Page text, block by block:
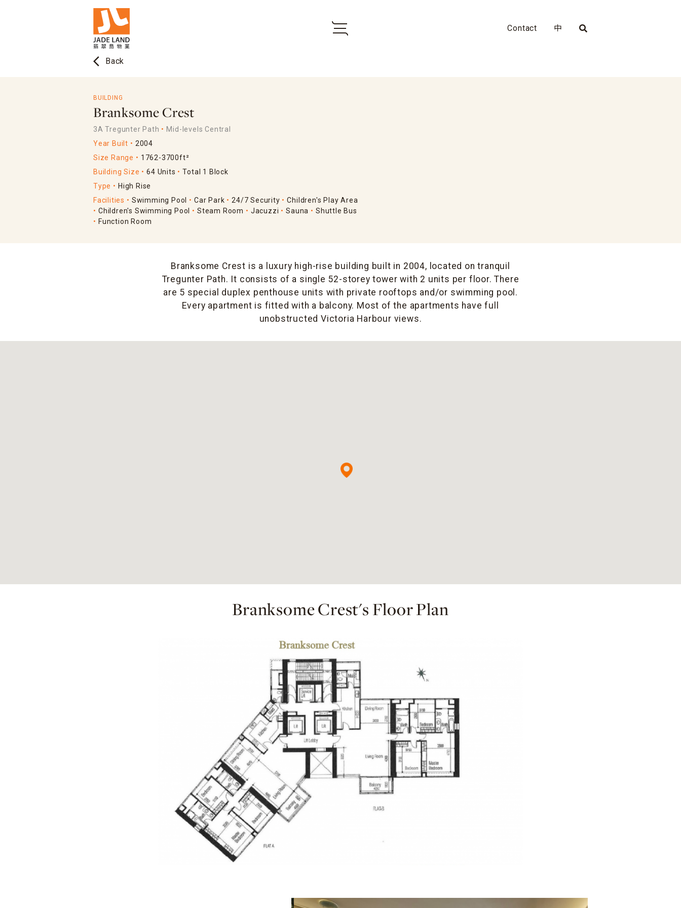
Contact 中
arrow_back_ios Back
BUILDING
Branksome Crest
3A Tregunter Path
Mid-levels Central
Year Built
2004
Size Range
1762-3700ft²
Building Size
64 Units
Total 1 Block
Type
High Rise
Facilities
Swimming Pool Car Park 24/7 Security
Children's Play Area
Children's Swimming Pool
Steam Room Jacuzzi Sauna
Shuttle Bus
Function Room
Branksome Crest is a luxury high-rise building built in 2004, located on tranquil
Tregunter Path. It consists of a single 52-storey tower with 2 units per floor. There
are 5 special duplex penthouse units with private rooftops and/or swimming pool.
Every apartment is fitted with a balcony. Most of the apartments have full
unobstructed Victoria Harbour views.
Branksome Crest's Floor Plan